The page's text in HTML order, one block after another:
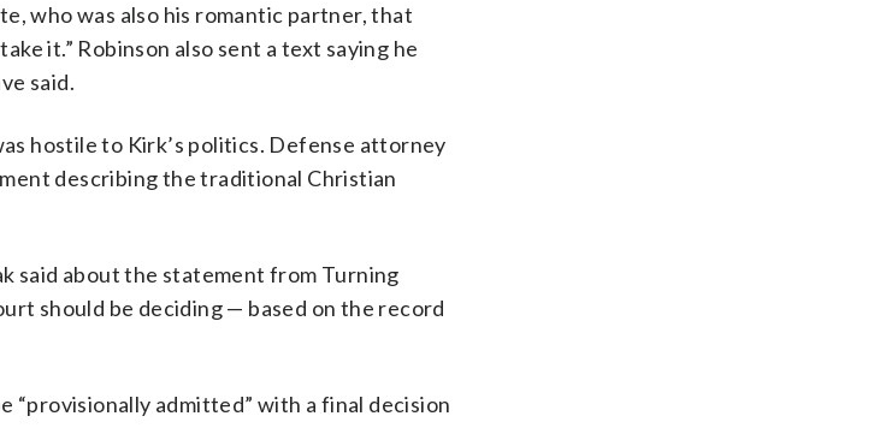
who was also his romantic partner, that
it.” Robinson also sent a text saying he
said.
hostile to Kirk’s politics. Defense attorney
describing the traditional Christian
said about the statement from Turning
should be deciding — based on the record
“provisionally admitted” with a final decision